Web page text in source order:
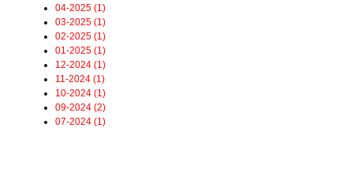
04-2025 (1)
03-2025 (1)
02-2025 (1)
01-2025 (1)
12-2024 (1)
11-2024 (1)
10-2024 (1)
09-2024 (2)
07-2024 (1)